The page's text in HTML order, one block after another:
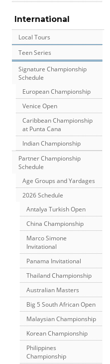
International
Local Tours
Teen Series
Signature Championship
Schedule
European Championship
Venice Open
Caribbean Championship
at Punta Cana
Indian Championship
Partner Championship
Schedule
Age Groups and Yardages
2026 Schedule
Antalya Turkish Open
China Championship
Marco Simone
Invitational
Panama Invitational
Thailand Championship
Australian Masters
Big 5 South African Open
Malaysian Championship
Korean Championship
Philippines
Championship